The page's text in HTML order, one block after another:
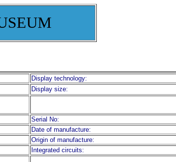
Display technology:
Display size:
Serial No:
Date of manufacture:
Origin of manufacture:
Integrated circuits: